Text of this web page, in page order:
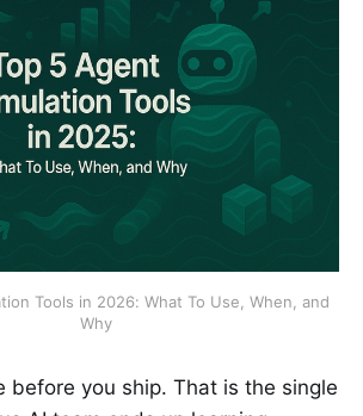
Tools in 2026: What To Use, When, and
Why
before you ship. That is the single